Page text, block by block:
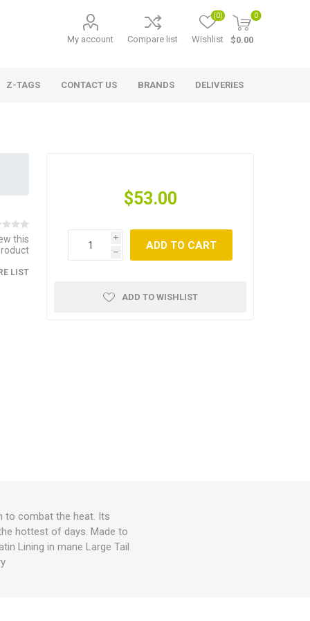
My account Compare list Wishlist
(0) 0
$0.00
Z-TAGS CONTACT US BRANDS DELIVERIES
this
LIST
$53.00
i
h
ADD TO CART
ADD TO WISHLIST
to combat the heat. Its
hottest of days. Made to
Lining in mane Large Tail